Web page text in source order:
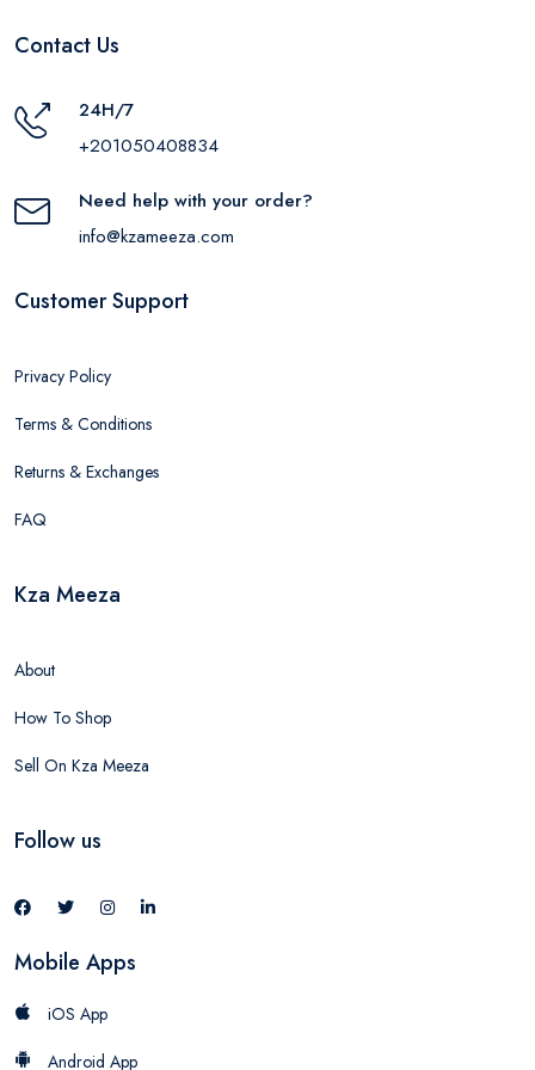
Contact Us
24H/7
+201050408834
Need help with your order?
info@kzameeza.com
Customer Support
Privacy Policy
Terms & Conditions
Returns & Exchanges
FAQ
Kza Meeza
About
How To Shop
Sell On Kza Meeza
Follow us
Mobile Apps
iOS App
Android App